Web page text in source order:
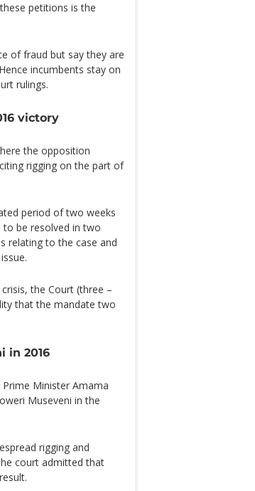
petitions is the
of fraud but say they are
incumbents stay on
rulings.
victory
the opposition
rigging on the part of
period of two weeks
be resolved in two
relating to the case and
the Court (three –
that the mandate two
in 2016
Minister Amama
Museveni in the
rigging and
court admitted that